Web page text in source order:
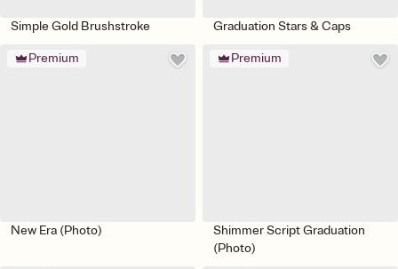
Simple Gold Brushstroke Graduation Stars & Caps
Premium
New Era (Photo)
Premium
Shimmer Script Graduation
(Photo)